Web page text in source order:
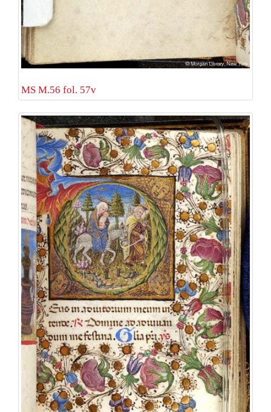
MS M.56 fol. 57v